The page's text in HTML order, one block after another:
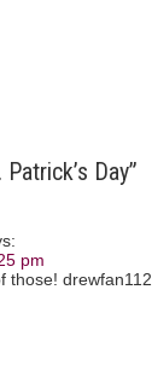
Day”
pm
those! drewfan112